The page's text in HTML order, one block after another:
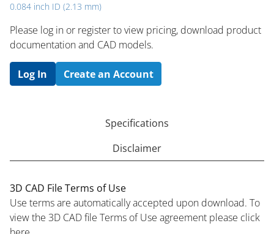
0.084 inch ID (2.13 mm)
Please log in or register to ​view pricing, download product
documentation and CAD models.
Log In Create an Account
Specifications
Disclaimer
3D CAD File Terms of Use
Use terms are automatically accepted upon download. To
view the 3D CAD file Terms of Use agreement please click